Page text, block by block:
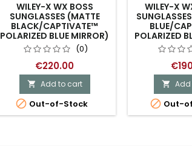
WILEY-X WX BOSS
SUNGLASSES (MATTE
BLACK/CAPTIVATE™
POLARIZED BLUE MIRROR)
(0)
€220.00
 Add to cart
 Out-of-Stock
WILEY-X
BLUE/
POLARIZED

 Out-